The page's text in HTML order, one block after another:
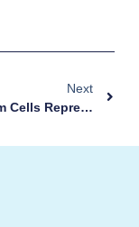
Next
When Stem Cells Represent A Hope For Healing